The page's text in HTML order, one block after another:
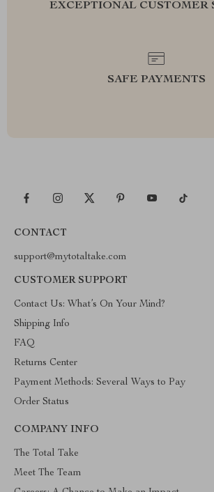
EXCEPTIONAL CUSTOMER
SAFE PAYMENTS
CONTACT
support@mytotaltake.com
CUSTOMER SUPPORT
Contact Us: What’s On Your Mind?
Shipping Info
FAQ
Returns Center
Payment Methods: Several Ways to Pay
Order Status
COMPANY INFO
The Total Take
Meet The Team